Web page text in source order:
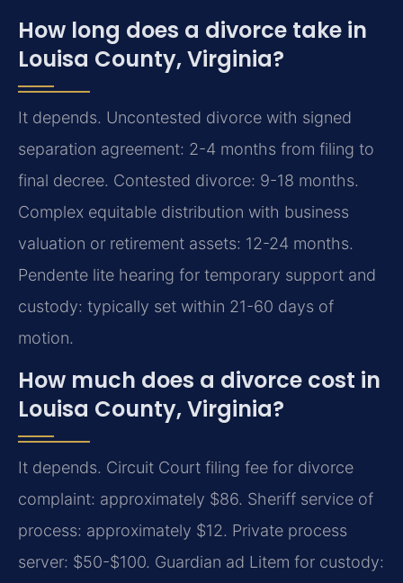
How long does a divorce take in
Louisa County, Virginia?
It depends. Uncontested divorce with signed
separation agreement: 2-4 months from filing to
final decree. Contested divorce: 9-18 months.
Complex equitable distribution with business
valuation or retirement assets: 12-24 months.
Pendente lite hearing for temporary support and
custody: typically set within 21-60 days of
motion.
How much does a divorce cost in
Louisa County, Virginia?
It depends. Circuit Court filing fee for divorce
complaint: approximately $86. Sheriff service of
process: approximately $12. Private process
server: $50-$100. Guardian ad Litem for custody: